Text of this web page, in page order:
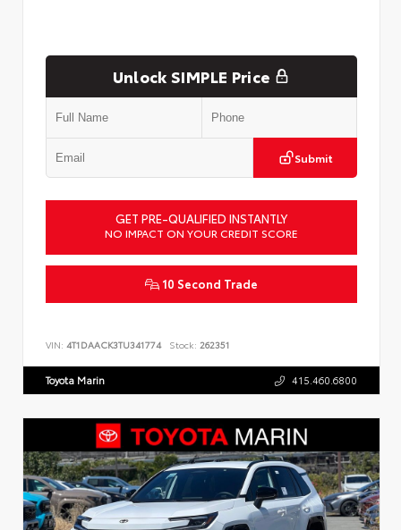
Unlock SIMPLE Price
Submit
GET PRE-QUALIFIED INSTANTLY
NO IMPACT ON YOUR CREDIT SCORE
10 Second Trade
VIN: 4T1DAACK3TU341774 Stock: 262351
Toyota Marin 415.460.6800